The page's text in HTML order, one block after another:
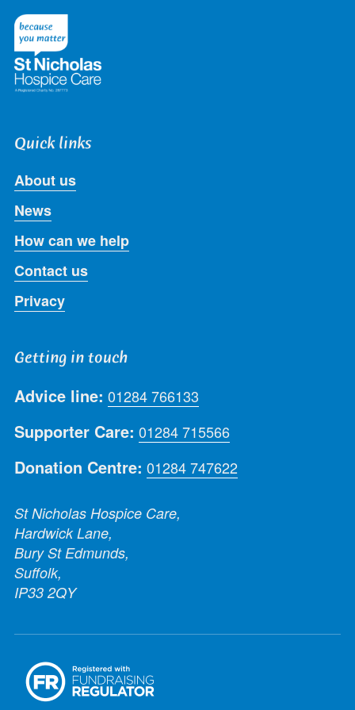
Quick links
About us
News
How can we help
Contact us
Privacy
Getting in touch
Advice line: 01284 766133
Supporter Care: 01284 715566
Donation Centre: 01284 747622
St Nicholas Hospice Care,
Hardwick Lane,
Bury St Edmunds,
Suffolk,
IP33 2QY